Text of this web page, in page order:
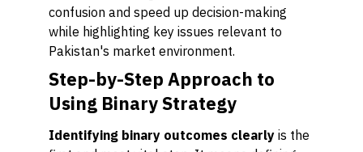
confusion and speed up decision-making
while highlighting key issues relevant to
Pakistan's market environment.
Step-by-Step Approach to
Using Binary Strategy
Identifying binary outcomes clearly is the